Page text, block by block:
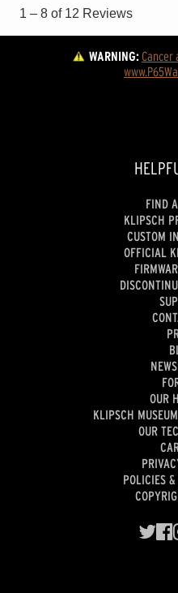
WARNING:Cancer
FIND
KLIPSCH
CUSTOM
OFFICIAL
OUR
KLIPSCH
OUR
POLICIES